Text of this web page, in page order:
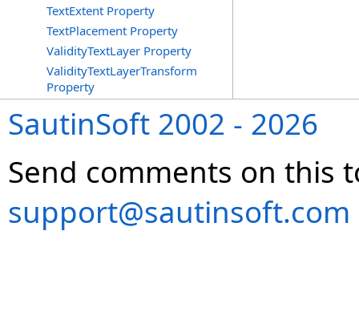
TextExtent Property
TextPlacement Property
ValidityTextLayer Property
ValidityTextLayerTransform
Property
SautinSoft 2002 - 2026
Send comments on this
support@sautinsoft.com